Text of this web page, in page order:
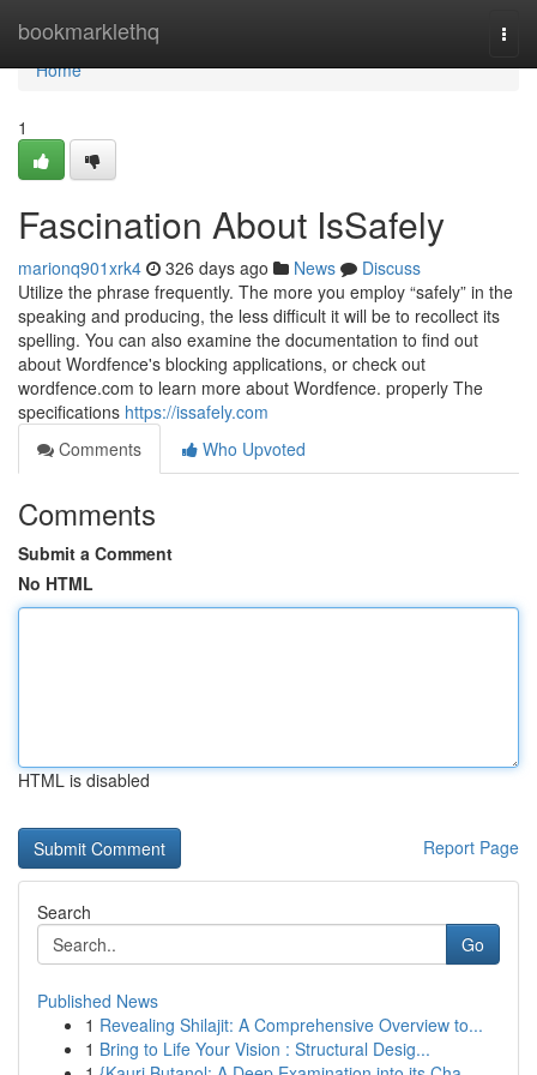
bookmarklethq
Home
Home
1
Fascination About IsSafely
marionq901xrk4 326 days ago News
Discuss
Utilize the phrase frequently. The more you employ “safely” in the
speaking and producing, the less difficult it will be to recollect its
spelling. You can also examine the documentation to find out
about Wordfence's blocking applications, or check out
wordfence.com to learn more about Wordfence. properly The
specifications https://issafely.com
Comments
Who Upvoted
Comments
Submit a Comment
No HTML
HTML is disabled
Report Page
Search
Go
Published News
1 Revealing Shilajit: A Comprehensive Overview to...
1 Bring to Life Your Vision : Structural Desig...